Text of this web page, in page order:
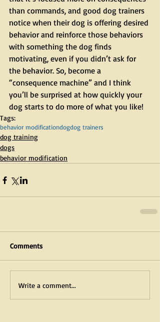
than commands, and good dog trainers
notice when their dog is offering desired
behavior and reinforce those behaviors
with something the dog finds
motivating, even if you didn’t ask for
the behavior. So, become a
“consequence machine” and I think
you’ll be surprised at how quickly your
dog starts to do more of what you like!
Tags:
behavior modificationdogdog trainers
dog training
dogs
behavior modification
Comments
Write a comment...